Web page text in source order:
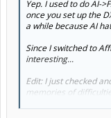
Yep. I used to do AI-
once you set up the
a while because AI
Since I switched to
interesting...
Edit: I just checked
memories of